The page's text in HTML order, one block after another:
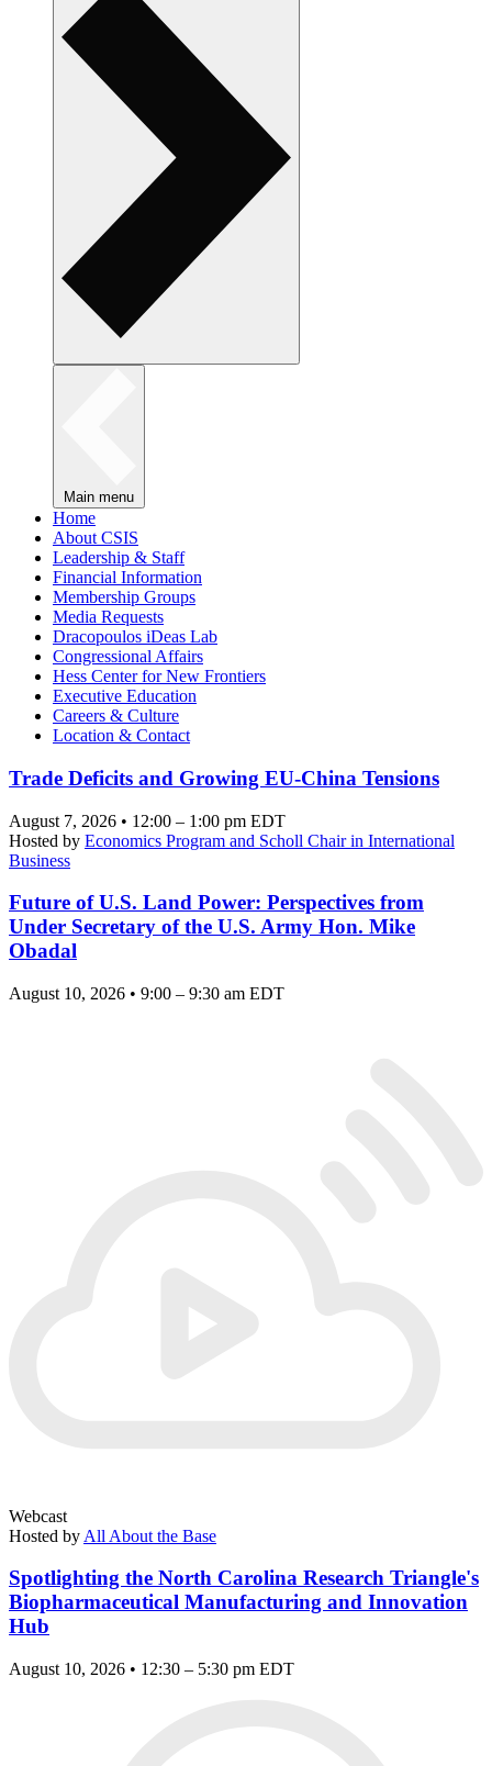
Main menu
Home
About CSIS
Leadership & Staff
Financial Information
Membership Groups
Media Requests
Dracopoulos iDeas Lab
Congressional Affairs
Hess Center for New Frontiers
Executive Education
Careers & Culture
Location & Contact
Trade Deficits and Growing EU-China Tensions
August 7, 2026 • 12:00 – 1:00 pm EDT
Hosted by Economics Program and Scholl Chair in International
Business
Future of U.S. Land Power: Perspectives from
Under Secretary of the U.S. Army Hon. Mike
Obadal
August 10, 2026 • 9:00 – 9:30 am EDT
Webcast
Hosted by All About the Base
Spotlighting the North Carolina Research Triangle's
Biopharmaceutical Manufacturing and Innovation
Hub
August 10, 2026 • 12:30 – 5:30 pm EDT